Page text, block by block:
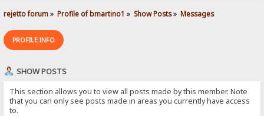
rejetto forum» Profile of bmartino1 » Show Posts» Messages
PROFILE INFO
SHOW POSTS
This section allows you to view all posts made by this member. Note
that you can only see posts made in areas you currently have access
to.